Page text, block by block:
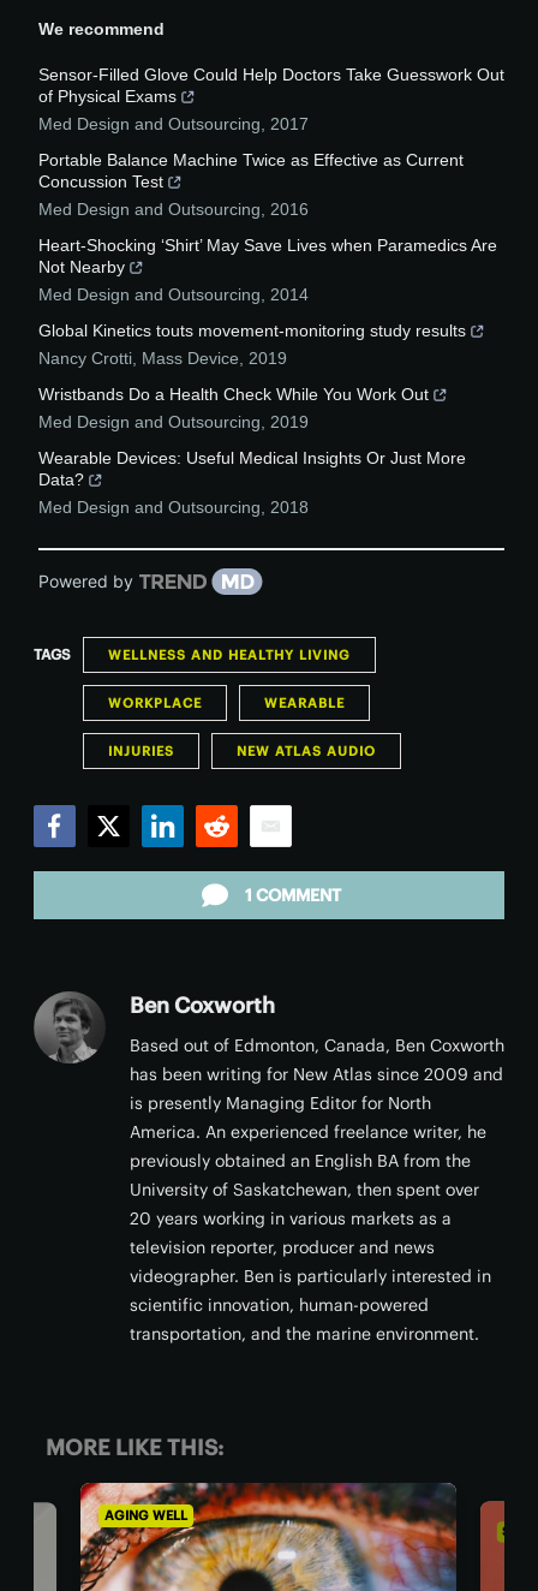
We recommend
Sensor-Filled Glove Could Help Doctors Take Guesswork Out
of Physical Exams
Med Design and Outsourcing
2017
Portable Balance Machine Twice as Effective as Current
Concussion Test
Med Design and Outsourcing
2016
Heart-Shocking ‘Shirt’ May Save Lives when Paramedics Are
Not Nearby
Med Design and Outsourcing
2014
Global Kinetics touts movement-monitoring study results
Nancy Crotti Mass Device
2019
Wristbands Do a Health Check While You Work Out
Med Design and Outsourcing
2019
Wearable Devices: Useful Medical Insights Or Just More
Data?
Med Design and Outsourcing
2018
Powered by
TAGS WELLNESS AND HEALTHY LIVING
WORKPLACE WEARABLE
INJURIES NEW ATLAS AUDIO
1 COMMENT
Ben Coxworth
Based out of Edmonton, Canada, Ben Coxworth
has been writing for New Atlas since 2009 and
is presently Managing Editor for North
America. An experienced freelance writer, he
previously obtained an English BA from the
University of Saskatchewan, then spent over
20 years working in various markets as a
television reporter, producer and news
videographer. Ben is particularly interested in
scientific innovation, human-powered
transportation, and the marine environment.
MORE LIKE THIS:
AGING WELL